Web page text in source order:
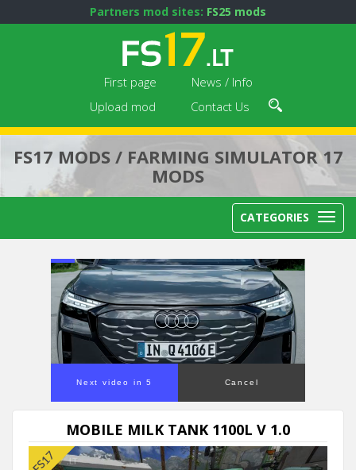
Partners mod sites: FS25 mods
First page
News / Info
Upload mod
Contact Us
FS17 MODS / FARMING SIMULATOR 17
MODS
CATEGORIES
Next video in 5 Cancel
MOBILE MILK TANK 1100L V 1.0